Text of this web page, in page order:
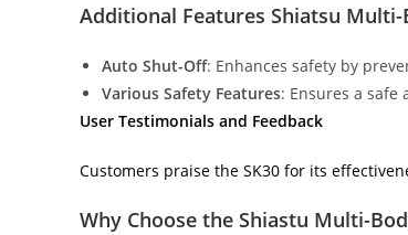
Additional Features Shiatsu Multi-
Auto Shut-Off: Enhances safety by
Various Safety Features: Ensures a safe
User Testimonials and Feedback
Customers praise the SK30 for its
Why Choose the Shiastu Multi-